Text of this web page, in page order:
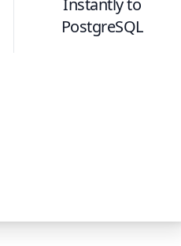
Instantlyto
PostgreSQL